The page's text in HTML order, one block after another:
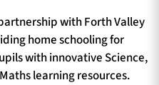
with Forth Valley
home schooling for
with innovative Science,
learning resources.